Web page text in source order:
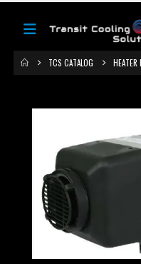
TCS CATALOG HEATER